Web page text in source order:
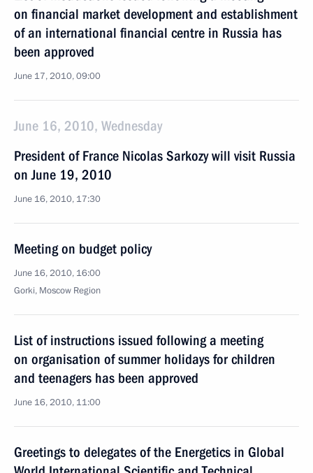
on financial market development and establishment
of an international financial centre in Russia has
been approved
June 17, 2010, 09:00
June 16, 2010, Wednesday
President of France Nicolas Sarkozy will visit Russia
on June 19, 2010
June 16, 2010, 17:30
Meeting on budget policy
June 16, 2010, 16:00
Gorki, Moscow Region
List of instructions issued following a meeting
on organisation of summer holidays for children
and teenagers has been approved
June 16, 2010, 11:00
Greetings to delegates of the Energetics in Global